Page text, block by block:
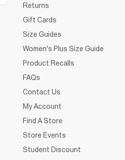
Returns
Gift Cards
Size Guides
Women's Plus Size Guide
Product Recalls
FAQs
Contact Us
My Account
Find A Store
Store Events
Student Discount